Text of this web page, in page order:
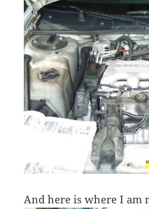
And here is where I am